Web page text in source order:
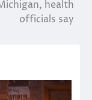
health
officials say